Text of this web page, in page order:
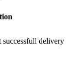
successfull delivery